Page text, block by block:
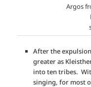
Argos
After the
greater as
into ten tribes.
singing, for most